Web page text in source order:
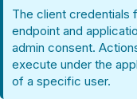
The client credentials
endpoint and
admin consent.
execute under the
of a specific user.